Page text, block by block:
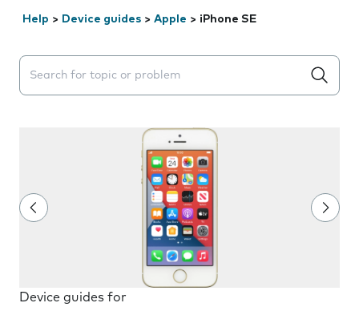
Help > Device guides > Apple > iPhone SE
Search suggestions will appear below the field as you
Device guides for